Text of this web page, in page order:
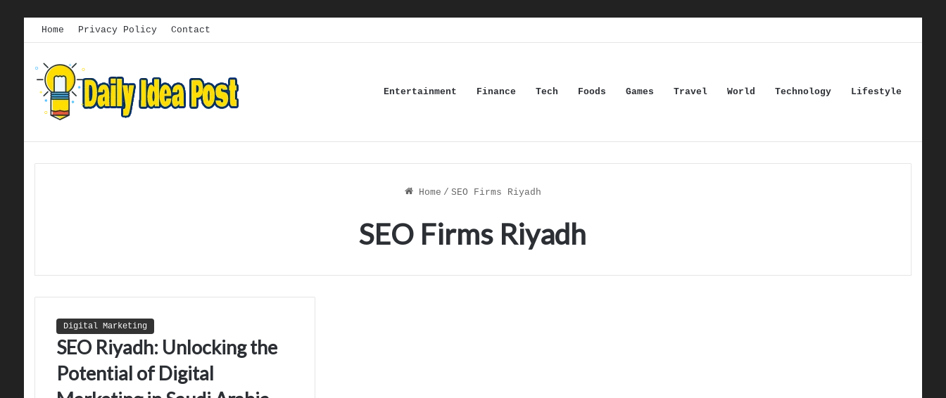
Home Privacy Policy Contact
Entertainment Finance Tech Foods Games Travel World Technology Lifestyle
Home / SEO Firms Riyadh
SEO Firms Riyadh
Digital Marketing
SEO Riyadh: Unlocking the
Potential of Digital